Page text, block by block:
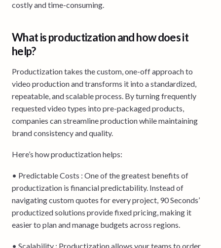
costly and time-consuming.
What is productization and how does it
help?
Productization takes the custom, one-off approach to
video production and transforms it into a standardized,
repeatable, and scalable process. By turning frequently
requested video types into pre-packaged products,
companies can streamline production while maintaining
brand consistency and quality.
Here’s how productization helps:
• Predictable Costs : One of the greatest benefits of
productization is financial predictability. Instead of
navigating custom quotes for every project, 90 Seconds’
productized solutions provide fixed pricing, making it
easier to plan and manage budgets across regions.
• Scalability : Productization allows your teams to order